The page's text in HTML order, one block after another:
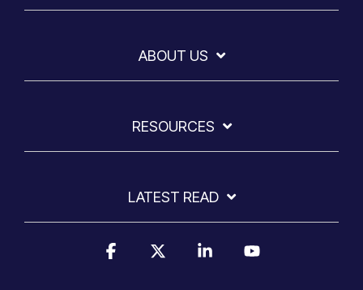
ABOUT US
RESOURCES
LATEST READ
Facebook Linkedin